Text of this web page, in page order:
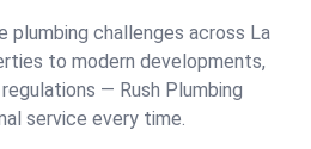
plumbing challenges across La
to modern developments,
— Rush Plumbing
service every time.